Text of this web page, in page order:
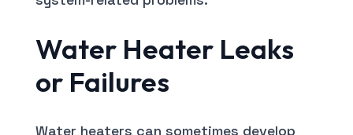
Water Heater Leaks
or Failures
Water heaters can sometimes develop